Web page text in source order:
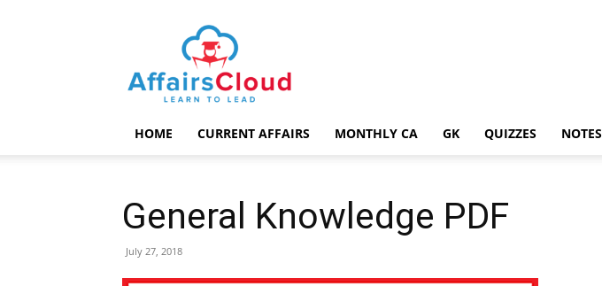
AffairsCloud.com
HOME CURRENT AFFAIRS MONTHLY CA GK QUIZZES NOTES
General Knowledge PDF
July 27, 2018